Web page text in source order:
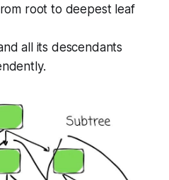
root to deepest leaf
all its descendants